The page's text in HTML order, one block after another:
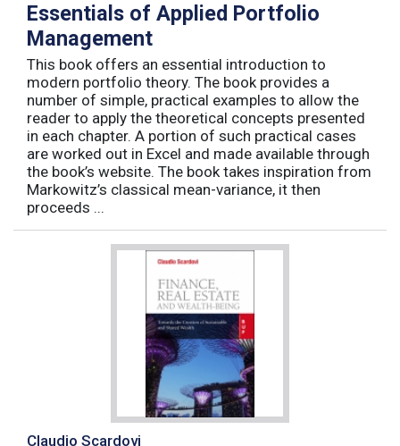
Essentials of Applied Portfolio
Management
This book offers an essential introduction to
modern portfolio theory. The book provides a
number of simple, practical examples to allow the
reader to apply the theoretical concepts presented
in each chapter. A portion of such practical cases
are worked out in Excel and made available through
the book’s website. The book takes inspiration from
Markowitz’s classical mean-variance, it then
proceeds ...
Claudio Scardovi